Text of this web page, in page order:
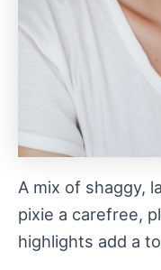
A mix of shaggy,
pixie a carefree,
highlights add a